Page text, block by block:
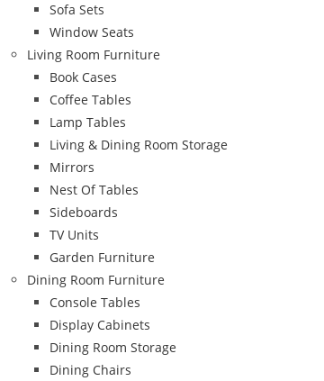
Sofa Sets
Window Seats
Living Room Furniture
Book Cases
Coffee Tables
Lamp Tables
Living & Dining Room Storage
Mirrors
Nest Of Tables
Sideboards
TV Units
Garden Furniture
Dining Room Furniture
Console Tables
Display Cabinets
Dining Room Storage
Dining Chairs